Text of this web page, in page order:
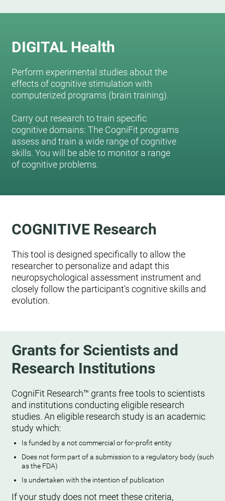
DIGITAL Health
Perform experimental studies about the
effects of cognitive stimulation with
computerized programs (brain training).
Carry out research to train specific
cognitive domains: The CogniFit programs
assess and train a wide range of cognitive
skills. You will be able to monitor a range
of cognitive problems.
COGNITIVE Research
This tool is designed specifically to allow the
researcher to personalize and adapt this
neuropsychological assessment instrument and
closely follow the participant's cognitive skills and
evolution.
Grants for Scientists and
Research Institutions
CogniFit Research™ grants free tools to scientists
and institutions conducting eligible research
studies. An eligible research study is an academic
study which:
Is funded by a not commercial or for-profit entity
Does not form part of a submission to a regulatory body (such
as the FDA)
Is undertaken with the intention of publication
If your study does not meet these criteria,